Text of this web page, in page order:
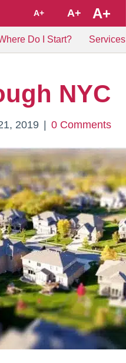
A+ A+ A+
Do I Start? Services
NYC
2019 0 Comments